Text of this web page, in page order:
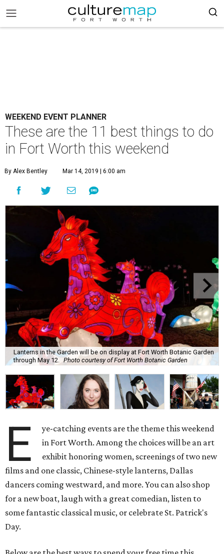
WEEKEND EVENT PLANNER
These are the 11 best things to do
in Fort Worth this weekend
By Alex Bentley Mar 14, 2019 | 6:00 am
Lanterns in the Garden will be on display at Fort Worth Botanic Garden
through May 12.
Photo courtesy of Fort Worth Botanic Garden
E
ye-catching events are the theme this weekend
in Fort Worth. Among the choices will be an art
exhibit honoring women, screenings of two new
films and one classic, Chinese-style lanterns, Dallas
dancers coming westward, and more. You can also shop
for a new boat, laugh with a great comedian, listen to
some fantastic classical music, or celebrate St. Patrick's
Day.